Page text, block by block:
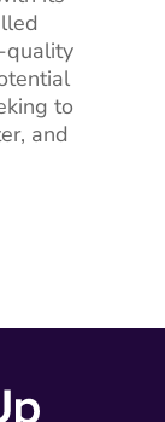
quality
to
and